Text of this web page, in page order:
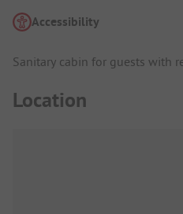
Accessibility
Sanitary cabin for guests with
Location